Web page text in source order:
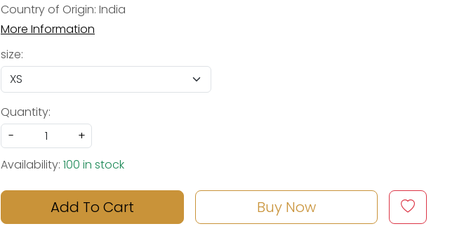
Country of Origin: India
More Information
size:
Quantity:
-
+
Availability: 100 in stock
Add To Cart Buy Now